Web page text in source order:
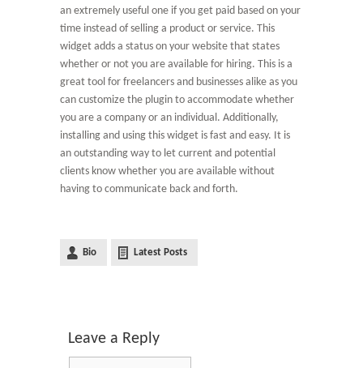
an extremely useful one if you get paid based on your
time instead of selling a product or service. This
widget adds a status on your website that states
whether or not you are available for hiring. This is a
great tool for freelancers and businesses alike as you
can customize the plugin to accommodate whether
you are a company or an individual. Additionally,
installing and using this widget is fast and easy. It is
an outstanding way to let current and potential
clients know whether you are available without
having to communicate back and forth.
Bio Latest Posts
Leave a Reply